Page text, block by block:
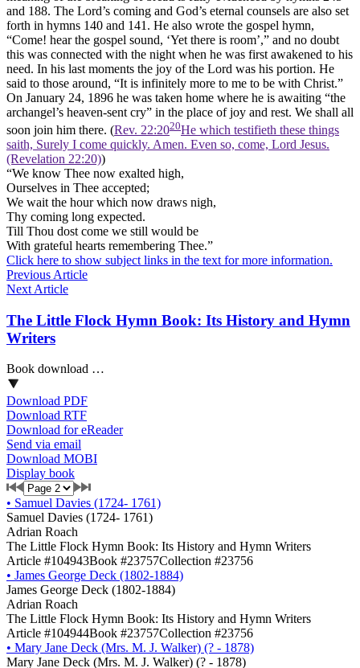
and 188. The Lord’s coming and God’s eternal counsels are also set
forth in hymns 140 and 141. He also wrote the gospel hymn,
“Come! hear the gospel sound, ‘Yet there is room’,” and no doubt
this was connected with the night when he was first awakened to his
need. In his last moments the joy of the Lord was his portion. He
said to those around, “It is infinitely more to me to be with Christ.”
On January 24, 1896 he was taken home where he is awaiting “the
archangel’s heaven-sent cry” in the place of joy and rest. We shall all
soon join him there. (Rev. 22:2020He which testifieth these things
saith, Surely I come quickly. Amen. Even so, come, Lord Jesus.
(Revelation 22:20))
“We know Thee now exalted high,
Ourselves in Thee accepted;
We wait the hour which now draws nigh,
Thy coming long expected.
Till Thou dost come we still would be
With grateful hearts remembering Thee.”
Click here to show subject links in the text for more information.
Previous Article
Next Article
The Little Flock Hymn Book: Its History and Hymn
Writers
Book download …
Download PDF
Download RTF
Download for eReader
Send via email
Download MOBI
Display book
• Samuel Davies (1724- 1761)
Samuel Davies (1724- 1761)
Adrian Roach
The Little Flock Hymn Book: Its History and Hymn Writers
Article #104943Book #23757Collection #23756
• James George Deck (1802-1884)
James George Deck (1802-1884)
Adrian Roach
The Little Flock Hymn Book: Its History and Hymn Writers
Article #104944Book #23757Collection #23756
• Mary Jane Deck (Mrs. M. J. Walker) (? - 1878)
Mary Jane Deck (Mrs. M. J. Walker) (? - 1878)